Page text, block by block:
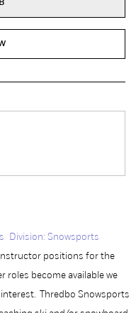
Division: Snowsports
positions for the
roles become available we
Thredbo Snowsports